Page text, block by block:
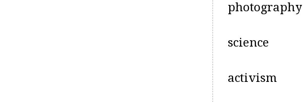
photography
science
activism